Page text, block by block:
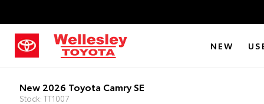
NEW
New 2026 Toyota Camry SE
Stock: TT1007